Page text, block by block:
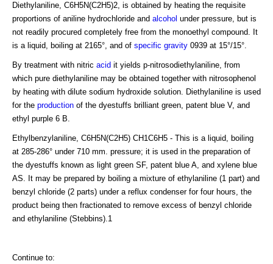
Diethylaniline, C6H5N(C2H5)2, is obtained by heating the requisite
proportions of aniline hydrochloride and alcohol under pressure, but is
not readily procured completely free from the monoethyl compound. It
is a liquid, boiling at 2165°, and of specific gravity 0939 at 15°/15°.
By treatment with nitric acid it yields p-nitrosodiethylaniline, from
which pure diethylaniline may be obtained together with nitrosophenol
by heating with dilute sodium hydroxide solution. Diethylaniline is used
for the production of the dyestuffs brilliant green, patent blue V, and
ethyl purple 6 B.
Ethylbenzylaniline, C6H5N(C2H5) CH1C6H5 - This is a liquid, boiling
at 285-286° under 710 mm. pressure; it is used in the preparation of
the dyestuffs known as light green SF, patent blue A, and xylene blue
AS. It may be prepared by boiling a mixture of ethylaniline (1 part) and
benzyl chloride (2 parts) under a reflux condenser for four hours, the
product being then fractionated to remove excess of benzyl chloride
and ethylaniline (Stebbins).1
Continue to: